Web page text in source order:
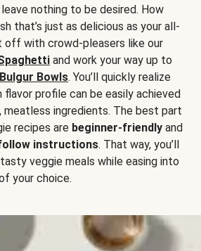
nothing to be desired. How
that’s just as delicious as your all-
with crowd-pleasers like our
and work your way up to
Bowls. You’ll quickly realize
flavor profile can be easily achieved
ingredients. The best part
recipes are beginner-friendly and
instructions. That way, you’ll
veggie meals while easing into
your choice.